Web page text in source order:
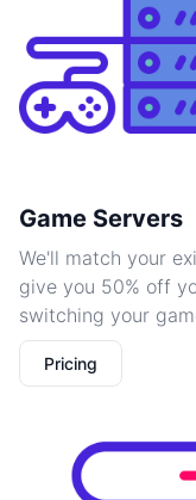
Game Servers
We'll match your
give you 50% off
switching your
Pricing